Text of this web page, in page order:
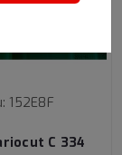
152E8F
C 334